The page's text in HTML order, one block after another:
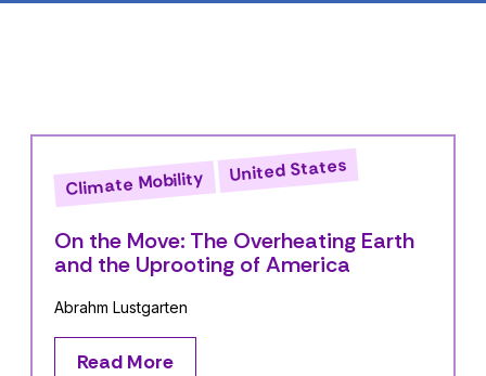
Climate Mobility United States
On the Move: The Overheating Earth
and the Uprooting of America
Abrahm Lustgarten
Read More